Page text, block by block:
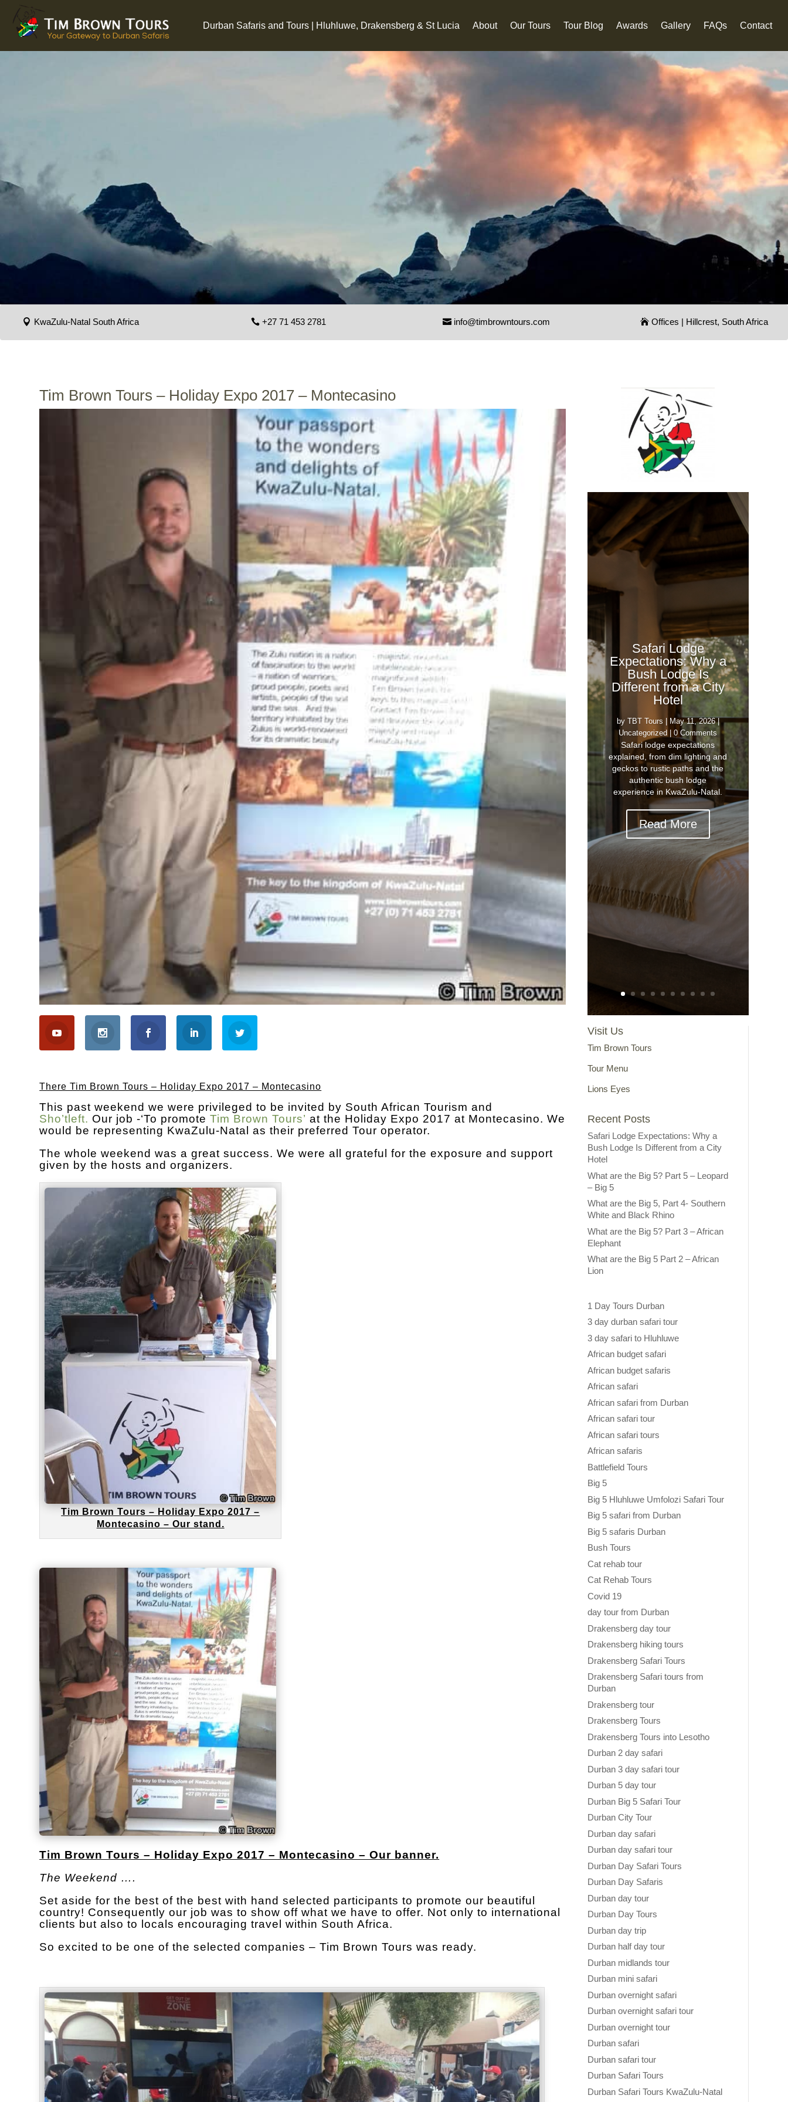
Durban Safaris and Tours | Hluhluwe, Drakensberg & St Lucia About Our Tours Tour Blog Awards Gallery FAQs Contact
KwaZulu-Natal South Africa +27 71 453 2781 info@timbrowntours.com Offices | Hillcrest, South Africa
Tim Brown Tours – Holiday Expo 2017 – Montecasino
There Tim Brown Tours – Holiday Expo 2017 – Montecasino
This past weekend we were privileged to be invited by South African Tourism and
Sho’tleft. Our job -‘To promoteTim Brown Tours’ at the Holiday Expo 2017 at Montecasino. We
would be representing KwaZulu-Natal as their preferred Tour operator.
The whole weekend was a great success. We were all grateful for the exposure and support
given by the hosts and organizers.
Tim Brown Tours – Holiday Expo 2017 –
Montecasino – Our stand.
Tim Brown Tours – Holiday Expo 2017 – Montecasino – Our banner.
The Weekend ….
Set aside for the best of the best with hand selected participants to promote our beautiful
country! Consequently our job was to show off what we have to offer. Not only to international
clients but also to locals encouraging travel within South Africa.
So excited to be one of the selected companies – Tim Brown Tours was ready.
Safari Lodge
Expectations: Why a
Bush Lodge Is
Different from a City
Hotel
by TBT Tours May 11, 2026|
Uncategorized | 0 Comments
Safari lodge expectations
explained, from dim lighting and
geckos to rustic paths and the
authentic bush lodge
experience in KwaZulu-Natal.
Read More
Visit Us
Tim Brown Tours
Tour Menu
Lions Eyes
Recent Posts
Safari Lodge Expectations: Why a
Bush Lodge Is Different from a City
Hotel
What are the Big 5? Part 5 – Leopard
– Big 5
What are the Big 5, Part 4- Southern
White and Black Rhino
What are the Big 5? Part 3 – African
Elephant
What are the Big 5 Part 2 – African
Lion
1 Day Tours Durban
3 day durban safari tour
3 day safari to Hluhluwe
African budget safari
African budget safaris
African safari
African safari from Durban
African safari tour
African safari tours
African safaris
Battlefield Tours
Big 5
Big 5 Hluhluwe Umfolozi Safari Tour
Big 5 safari from Durban
Big 5 safaris Durban
Bush Tours
Cat rehab tour
Cat Rehab Tours
Covid 19
day tour from Durban
Drakensberg day tour
Drakensberg hiking tours
Drakensberg Safari Tours
Drakensberg Safari tours from
Durban
Drakensberg tour
Drakensberg Tours
Drakensberg Tours into Lesotho
Durban 2 day safari
Durban 3 day safari tour
Durban 5 day tour
Durban Big 5 Safari Tour
Durban City Tour
Durban day safari
Durban day safari tour
Durban Day Safari Tours
Durban Day Safaris
Durban day tour
Durban Day Tours
Durban day trip
Durban half day tour
Durban midlands tour
Durban mini safari
Durban overnight safari
Durban overnight safari tour
Durban overnight tour
Durban safari
Durban safari tour
Durban Safari Tours
Durban Safari Tours KwaZulu-Natal